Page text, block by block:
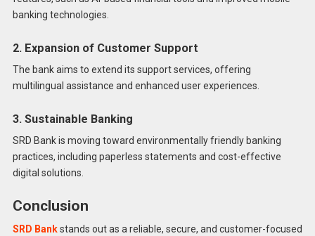
banking technologies.
2. Expansion of Customer Support
The bank aims to extend its support services, offering
multilingual assistance and enhanced user experiences.
3. Sustainable Banking
SRD Bank is moving toward environmentally friendly banking
practices, including paperless statements and cost-effective
digital solutions.
Conclusion
SRD Bankstands out as a reliable, secure, and customer-focused